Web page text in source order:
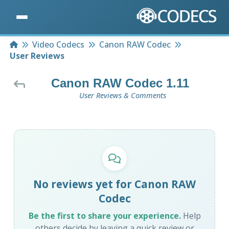
HomeVideo Codecs
Canon RAW Codec
User Reviews
Canon RAW Codec 1.11
User Reviews & Comments
No reviews yet for Canon RAW
Codec
Be the first to share your experience.Help